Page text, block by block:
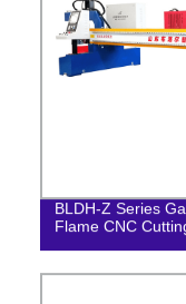
BLDH-Z Series
Flame CNC